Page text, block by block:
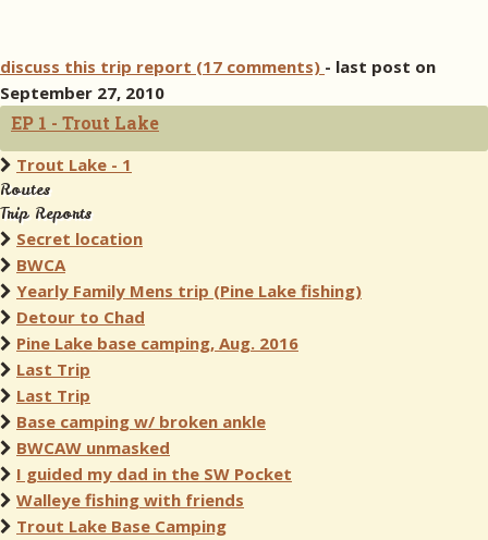
discuss this trip report (17 comments) - last post on
September 27, 2010
EP 1 - Trout Lake
Trout Lake - 1
Routes
Trip Reports
Secret location
BWCA
Yearly Family Mens trip (Pine Lake fishing)
Detour to Chad
Pine Lake base camping, Aug. 2016
Last Trip
Last Trip
Base camping w/ broken ankle
BWCAW unmasked
I guided my dad in the SW Pocket
Walleye fishing with friends
Trout Lake Base Camping